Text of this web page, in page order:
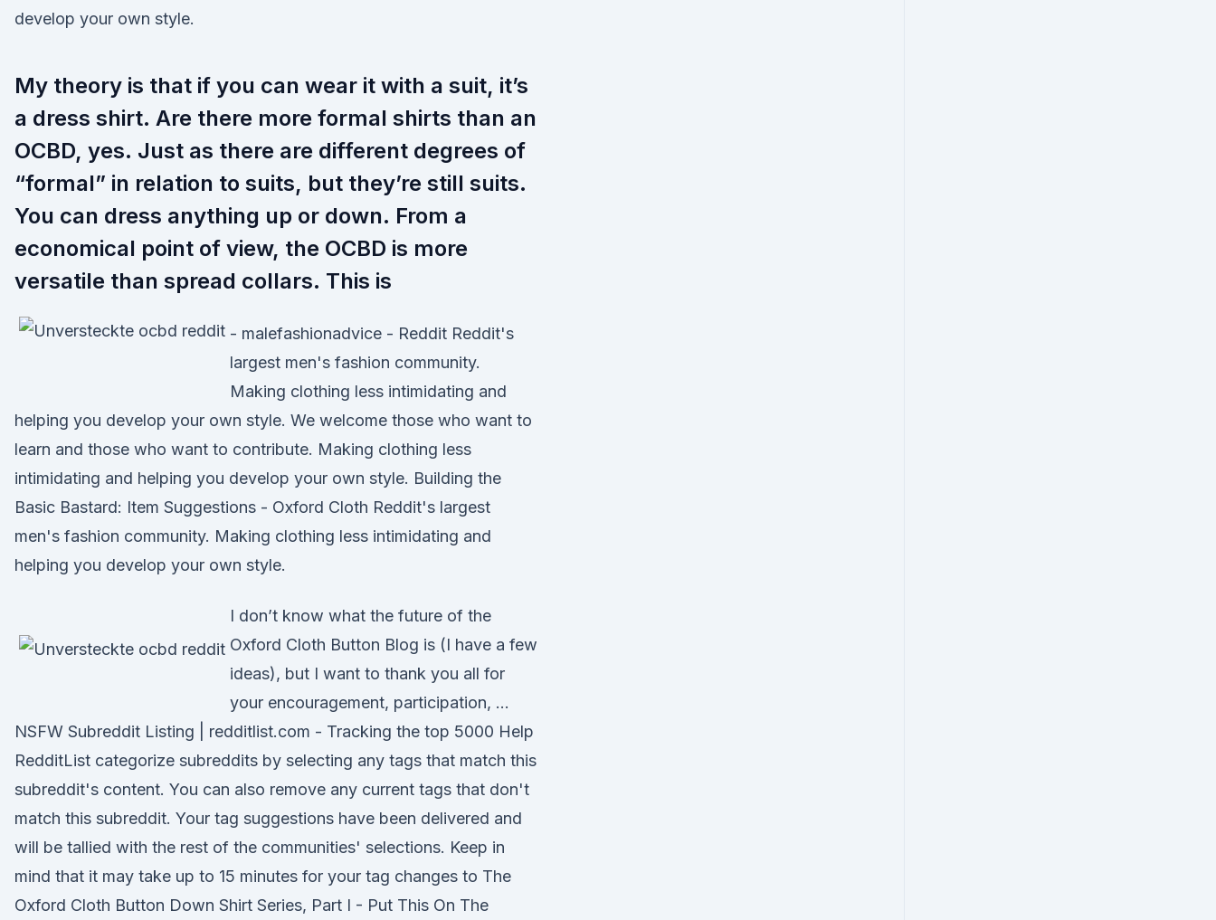
develop your own style.
My theory is that if you can wear it with a suit, it’s
a dress shirt. Are there more formal shirts than an
OCBD, yes. Just as there are different degrees of
“formal” in relation to suits, but they’re still suits.
You can dress anything up or down. From a
economical point of view, the OCBD is more
versatile than spread collars. This is
- malefashionadvice - Reddit Reddit's
largest men's fashion community.
Making clothing less intimidating and
helping you develop your own style. We welcome those who want to
learn and those who want to contribute. Making clothing less
intimidating and helping you develop your own style. Building the
Basic Bastard: Item Suggestions - Oxford Cloth Reddit's largest
men's fashion community. Making clothing less intimidating and
helping you develop your own style.
I don’t know what the future of the
Oxford Cloth Button Blog is (I have a few
ideas), but I want to thank you all for
your encouragement, participation, …
NSFW Subreddit Listing | redditlist.com - Tracking the top 5000 Help
RedditList categorize subreddits by selecting any tags that match this
subreddit's content. You can also remove any current tags that don't
match this subreddit. Your tag suggestions have been delivered and
will be tallied with the rest of the communities' selections. Keep in
mind that it may take up to 15 minutes for your tag changes to The
Oxford Cloth Button Down Shirt Series, Part I - Put This On The